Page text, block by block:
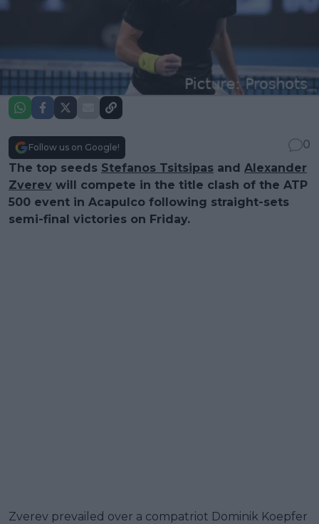
Follow us on Google!
0
The top seeds Stefanos Tsitsipas and Alexander
Zverev will compete in the title clash of the ATP
500 event in Acapulco following straight-sets
semi-final victories on Friday.
Zverev prevailed over a compatriot Dominik Koepfer